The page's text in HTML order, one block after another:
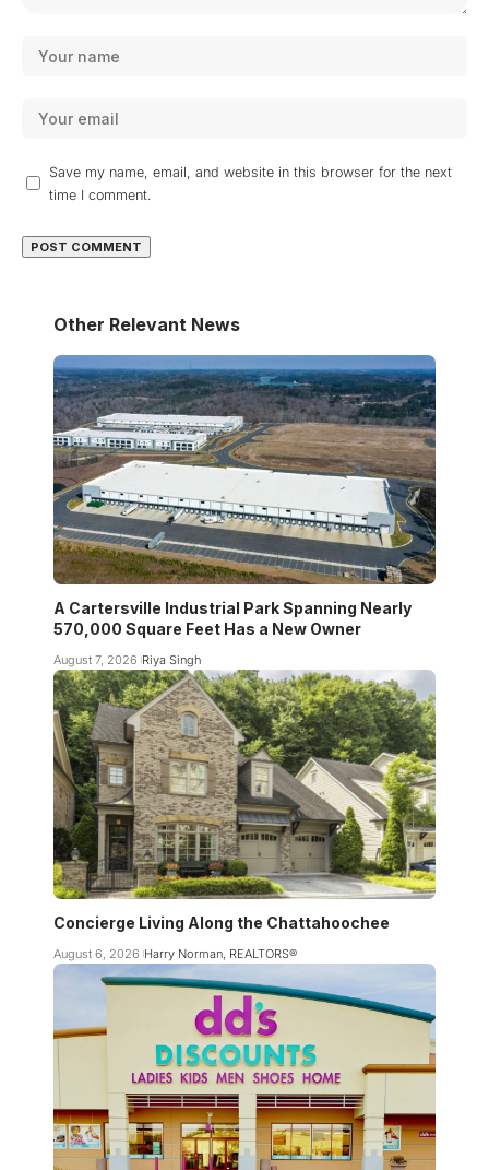
Save my name, email, and website in this browser for the next
time I comment.
Other Relevant News
A Cartersville Industrial Park Spanning Nearly
570,000 Square Feet Has a New Owner
August 7, 2026 Riya Singh
Concierge Living Along the Chattahoochee
August 6, 2026 Harry Norman, REALTORS®